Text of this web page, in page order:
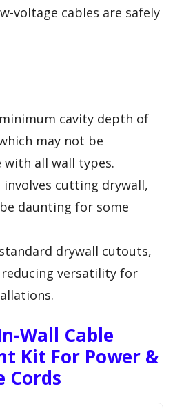
voltage cables are safely
cavity depth of
may not be
all wall types.
cutting drywall,
daunting for some
drywall cutouts,
versatility for
Wall Cable
Kit For Power &
Cords